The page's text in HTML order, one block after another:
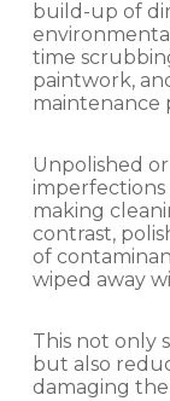
build-up of
time
paintwork,
maintenance
Unpolished
making
contrast,
of
wiped away
This not only
but also
damaging